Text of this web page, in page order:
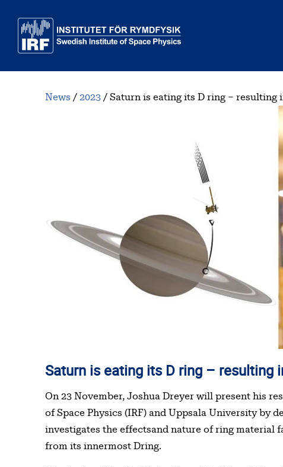
News 2023 Saturn is eating its D ring – resulting
Saturn is eating its D ring –
Table of contents
On 23 November, Joshua Dreyer will present his
of Space Physics (IRF) and Uppsala University by
investigates the effectsand nature of ring material
from its innermost Dring.